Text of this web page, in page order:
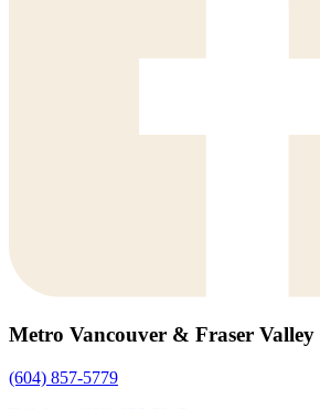
Metro Vancouver & Fraser Valley
(604) 857-5779